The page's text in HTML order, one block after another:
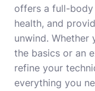
offers a full-
health, and
unwind. Whether
the basics or an
refine your
everything you